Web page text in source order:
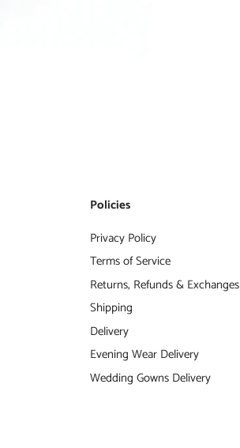
Policies
Privacy Policy
Terms of Service
Returns, Refunds & Exchanges
Shipping
Delivery
Evening Wear Delivery
Wedding Gowns Delivery